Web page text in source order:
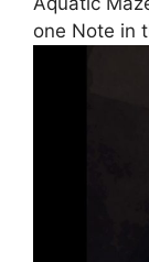
one Note in